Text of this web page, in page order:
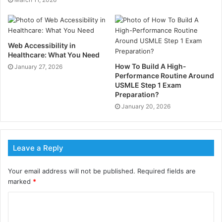
Whether a trader prioritizes speed, precision, or
minimal trading costs, Hash X Capital ensures a
seamless experience across all markets.
Access to a Wide Range of
Trading Instruments
Diversifying a portfolio is crucial for successful
Hash X Capital excels in this area. The platform offers
over 120 trading instruments, spanning Forex,
cryptocurrencies, global indices, commodities, and
spot metals.
Traders can navigate major currency pairs for stability
Web Accessibility in
Healthcare: What You Need
January 27, 2026
How To Build A High-
Performance Routine Around
USMLE Step 1 Exam
Preparation?
January 20, 2026
Leave a Reply
Your email address will not be published. Required fields are
marked *